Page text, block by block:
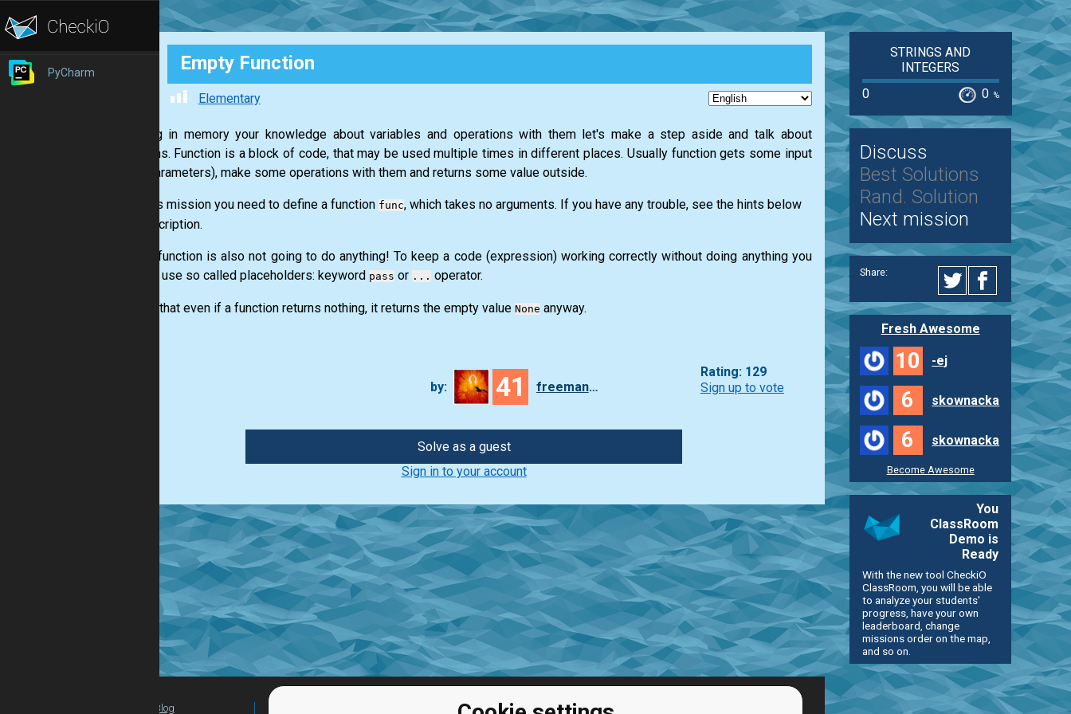
PyCharm Empty Function
Elementary
Keeping in memory your knowledge about variables and operations with them let's make a step aside and talk about
functions. Function is a block of code, that may be used multiple times in different places. Usually function gets some input
data (parameters), make some operations with them and returns some value outside.
1. In this mission you need to define a function func, which takes no arguments. If you have any trouble, see the hints below
the description.
2. Your function is also not going to do anything! To keep a code (expression) working correctly without doing anything you
need to use so called placeholders: keyword pass or ... operator.
3. Note that even if a function returns nothing, it returns the empty value None anyway.
by: 41 freeman_lex
Rating: 129
Sign up to vote
Solve as a guest
Sign in to your account
STRINGS AND
INTEGERS
0
0 %
Discuss
Best Solutions
Rand. Solution
Next mission
Share:
Fresh Awesome
10 -ej
6 skownacka
6 skownacka
Become Awesome
You
ClassRoom
Demo is
Ready
With the new tool CheckiO
ClassRoom, you will be able
to analyze your students'
progress, have your own
leaderboard, change
missions order on the map,
and so on.
Blog Coding games